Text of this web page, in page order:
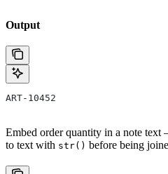
Output
ART-10452
Embed order quantity in a note text
to text with str() before being